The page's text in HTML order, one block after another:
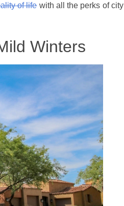
of lifewith all the perks of city
Winters